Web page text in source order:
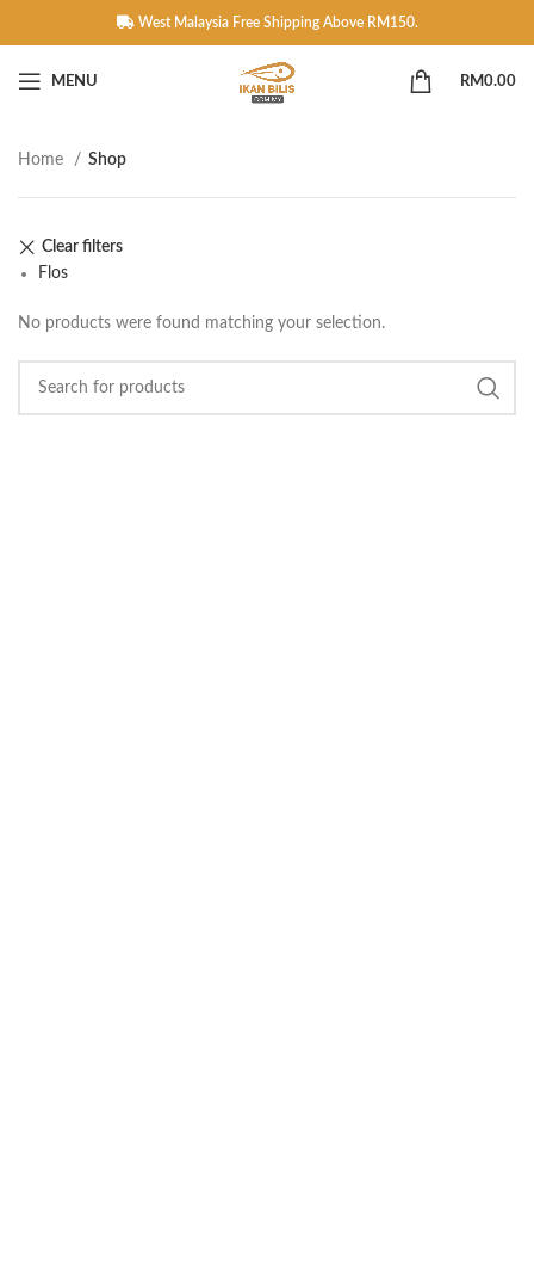
West Malaysia Free Shipping Above RM150.
MENU RM0.00
Home Shop
Clear filters
Flos
No products were found matching your selection.